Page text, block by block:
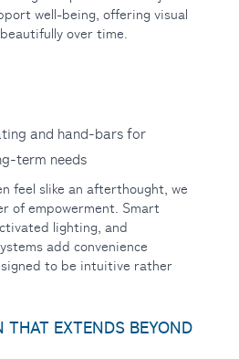
well-being, offering visual
over time.
and hand-bars for
term needs
feel slike an afterthought, we
of empowerment. Smart
lighting, and
add convenience
to be intuitive rather
THAT EXTENDS BEYOND